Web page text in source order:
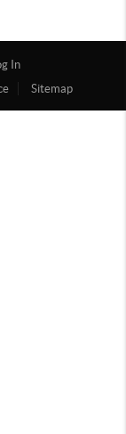
In
Sitemap